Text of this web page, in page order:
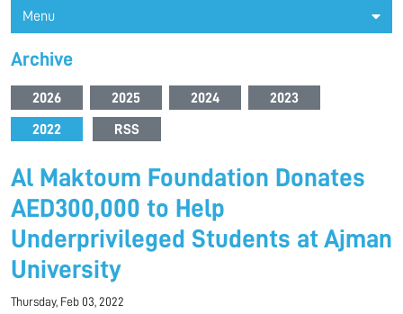
Menu
Archive
2026 2025 2024 2023
2022 RSS
Al Maktoum Foundation Donates
AED300,000 to Help
Underprivileged Students at Ajman
University
Thursday, Feb 03, 2022